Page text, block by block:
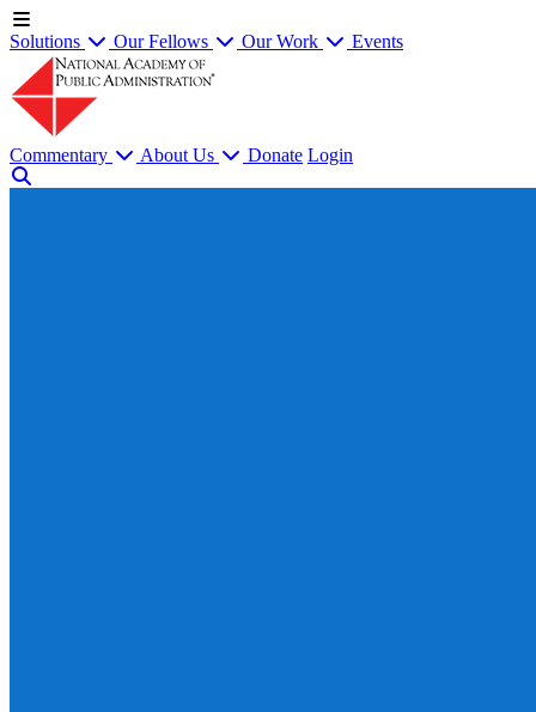
Solutions Our Fellows Our Work Events
Commentary About Us Donate Login